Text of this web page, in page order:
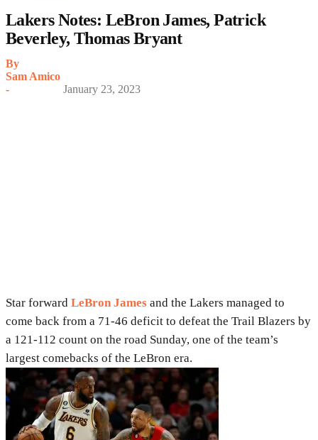
Lakers Notes: LeBron James, Patrick
Beverley, Thomas Bryant
By
Sam Amico
-
January 23, 2023
Star forward LeBron James and the Lakers managed to
come back from a 71-46 deficit to defeat the Trail Blazers by
a 121-112 count on the road Sunday, one of the team’s
largest comebacks of the LeBron era.